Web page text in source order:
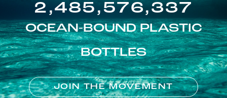
2,485,576,337
OCEAN-BOUND PLASTIC
BOTTLES
JOIN THE MOVEMENT